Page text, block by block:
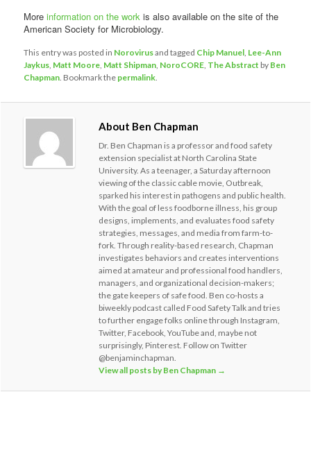
Moreinformation on the work is also available on the site of the
American Society for Microbiology.
This entry was posted in Norovirusand tagged Chip Manuel Lee-Ann
Jaykus Matt Moore Matt Shipman NoroCORE The Abstract by Ben
Chapman . Bookmark the permalink
About Ben Chapman
Dr. Ben Chapman is a professor and food safety
extension specialist at North Carolina State
University. As a teenager, a Saturday afternoon
viewing of the classic cable movie, Outbreak,
sparked his interest in pathogens and public health.
With the goal of less foodborne illness, his group
designs, implements, and evaluates food safety
strategies, messages, and media from farm-to-
fork. Through reality-based research, Chapman
investigates behaviors and creates interventions
aimed at amateur and professional food handlers,
managers, and organizational decision-makers;
the gate keepers of safe food. Ben co-hosts a
biweekly podcast called Food Safety Talk and tries
to further engage folks online through Instagram,
Twitter, Facebook, YouTube and, maybe not
surprisingly, Pinterest. Follow on Twitter
@benjaminchapman.
View all posts by Ben Chapman →